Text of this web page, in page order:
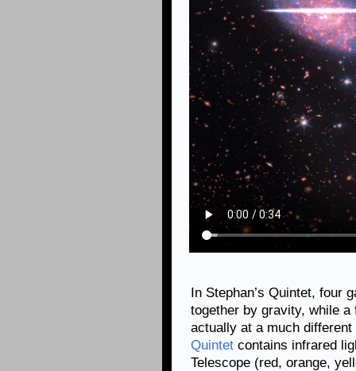
In Stephan’s Quintet, four
together by gravity, while
actually at a much
Quintet contains infrared
Telescope (red, orange,